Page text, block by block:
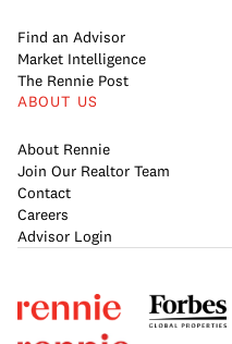
Find an Advisor
Market Intelligence
The Rennie Post
ABOUT US
About Rennie
Join Our Realtor Team
Contact
Careers
Advisor Login